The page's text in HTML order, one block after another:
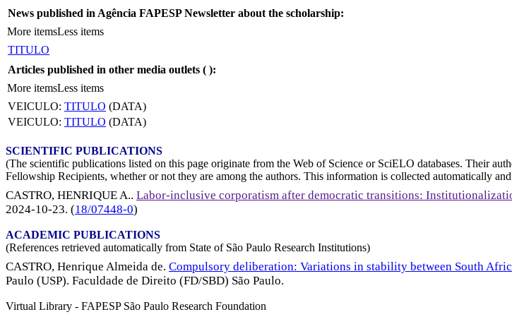
News published in Agência FAPESP Newsletter about the scholarship:
More itemsLess items
TITULO
Articles published in other media outlets ( ):
More itemsLess items
VEICULO: TITULO (DATA)
VEICULO: TITULO (DATA)
SCIENTIFIC PUBLICATIONS
(The scientific publications listed on this page originate from the Web of Science or SciELO databases. Their
Fellowship Recipients, whether or not they are among the authors. This information is collected automatically
CASTRO, HENRIQUE A.. Labor-inclusive corporatism after democratic transitions:
2024-10-23. (18/07448-0)
ACADEMIC PUBLICATIONS
(References retrieved automatically from State of São Paulo Research Institutions)
CASTRO, Henrique Almeida de. Compulsory deliberation: Variations in stability between South
Paulo (USP). Faculdade de Direito (FD/SBD) São Paulo.
Virtual Library - FAPESP São Paulo Research Foundation